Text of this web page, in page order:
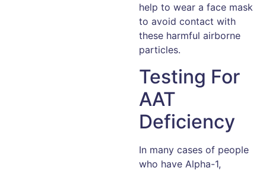
help to wear a face mask
to avoid contact with
these harmful airborne
particles.
Testing For
AAT
Deficiency
In many cases of people
who have Alpha-1,